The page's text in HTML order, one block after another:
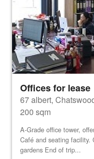
Offices for lease
67 albert,
200 sqm
A-Grade office tower,
Café and seating facility.
gardens End of trip...